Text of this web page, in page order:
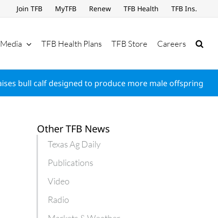
Join TFB MyTFB Renew TFB Health TFB Ins.
Media TFB Health Plans TFB Store Careers
bull calf designed to produce more male offspring
Other TFB News
Texas Ag Daily
Publications
Video
Radio